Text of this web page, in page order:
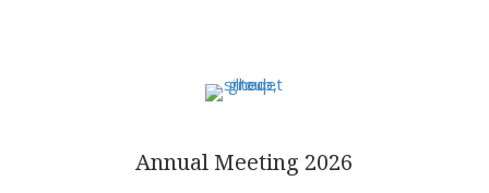
Annual Meeting 2026